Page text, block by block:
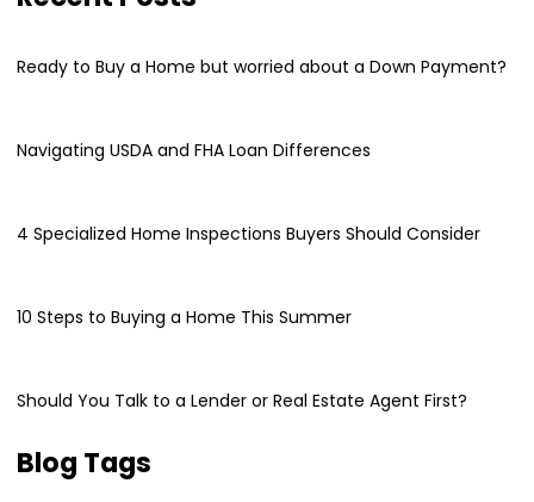
Ready to Buy a Home but worried about a Down Payment?
Navigating USDA and FHA Loan Differences
4 Specialized Home Inspections Buyers Should Consider
10 Steps to Buying a Home This Summer
Should You Talk to a Lender or Real Estate Agent First?
Blog Tags